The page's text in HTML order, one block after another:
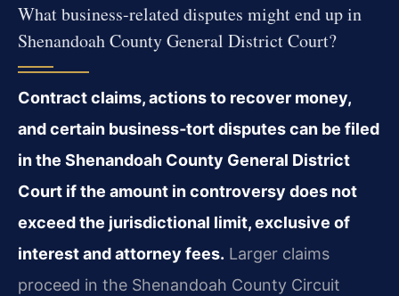
What business-related disputes might end up in
Shenandoah County General District Court?
Contract claims, actions to recover money,
and certain business‑tort disputes can be filed
in the Shenandoah County General District
Court if the amount in controversy does not
exceed the jurisdictional limit, exclusive of
interest and attorney fees. Larger claims
proceed in the Shenandoah County Circuit